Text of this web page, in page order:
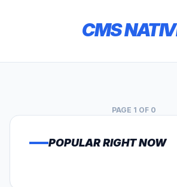
CMS
PAGE 1 OF 0
POPULAR RIGHT NOW